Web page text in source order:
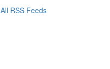
All RSS Feeds